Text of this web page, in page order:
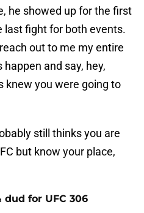
he showed up for the first
last fight for both events.
out to me my entire
and say, hey,
knew you were going to
still thinks you are
but know your place,
for UFC 306